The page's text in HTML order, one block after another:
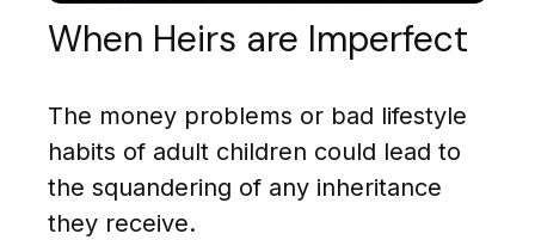
When Heirs are Imperfect
The money problems or bad lifestyle
habits of adult children could lead to
the squandering of any inheritance
they receive.